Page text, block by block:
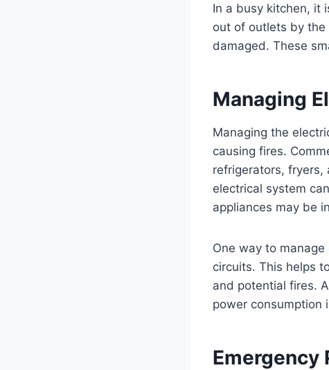
In a busy kitchen, it
out of outlets by the
damaged. These
Managing
Managing the
causing fires.
refrigerators, fryers,
electrical system
appliances may be
One way to
circuits. This helps
and potential fires.
power consumption
Emergency